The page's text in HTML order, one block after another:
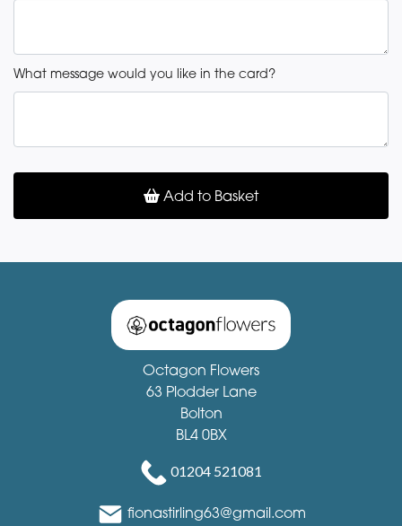
What message would you like in the card?
Add to Basket
Octagon Flowers
63 Plodder Lane
Bolton
BL4 0BX
01204 521081
fionastirling63@gmail.com